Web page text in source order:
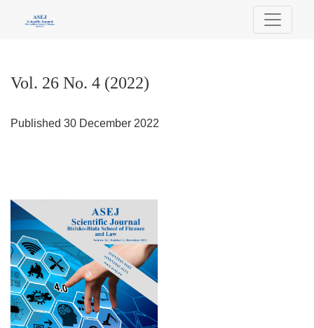
Vol. 26 No. 4 (2022)
Published 30 December 2022